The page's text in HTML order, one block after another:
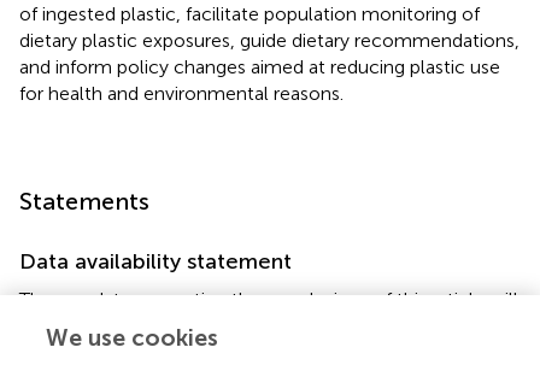
of ingested plastic, facilitate population monitoring of
dietary plastic exposures, guide dietary recommendations,
and inform policy changes aimed at reducing plastic use
for health and environmental reasons.
Statements
Data availability statement
The raw data supporting the conclusions of this article will
be made available by the authors, without undue
reservation.
We use cookies